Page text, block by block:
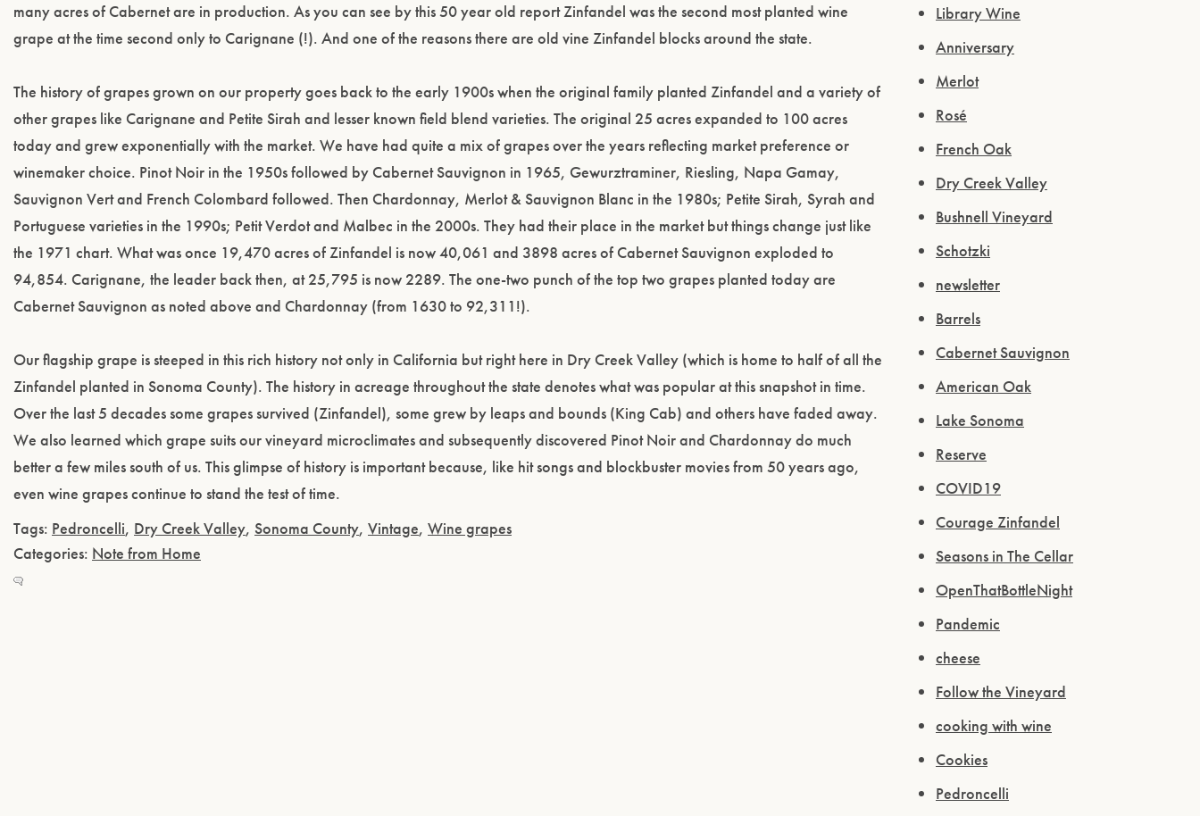
many acres of Cabernet are in production. As you can see by this 50 year old report Zinfandel was the second most planted wine
grape at the time second only to Carignane (!). And one of the reasons there are old vine Zinfandel blocks around the state.
The history of grapes grown on our property goes back to the early 1900s when the original family planted Zinfandel and a variety of
other grapes like Carignane and Petite Sirah and lesser known field blend varieties. The original 25 acres expanded to 100 acres
today and grew exponentially with the market. We have had quite a mix of grapes over the years reflecting market preference or
winemaker choice. Pinot Noir in the 1950s followed by Cabernet Sauvignon in 1965, Gewurztraminer, Riesling, Napa Gamay,
Sauvignon Vert and French Colombard followed. Then Chardonnay, Merlot & Sauvignon Blanc in the 1980s; Petite Sirah, Syrah and
Portuguese varieties in the 1990s; Petit Verdot and Malbec in the 2000s. They had their place in the market but things change just like
the 1971 chart. What was once 19,470 acres of Zinfandel is now 40,061 and 3898 acres of Cabernet Sauvignon exploded to
94,854. Carignane, the leader back then, at 25,795 is now 2289. The one-two punch of the top two grapes planted today are
Cabernet Sauvignon as noted above and Chardonnay (from 1630 to 92,311!).
Our flagship grape is steeped in this rich history not only in California but right here in Dry Creek Valley (which is home to half of all the
Zinfandel planted in Sonoma County). The history in acreage throughout the state denotes what was popular at this snapshot in time.
Over the last 5 decades some grapes survived (Zinfandel), some grew by leaps and bounds (King Cab) and others have faded away.
We also learned which grape suits our vineyard microclimates and subsequently discovered Pinot Noir and Chardonnay do much
better a few miles south of us. This glimpse of history is important because, like hit songs and blockbuster movies from 50 years ago,
even wine grapes continue to stand the test of time.
Tags: Pedroncelli, Dry Creek Valley, Sonoma County, Vintage, Wine grapes
Categories: Note from Home
Library Wine
Anniversary
Merlot
Rosé
French Oak
Dry Creek Valley
Bushnell Vineyard
Schotzki
newsletter
Barrels
Cabernet Sauvignon
American Oak
Lake Sonoma
Reserve
COVID19
Courage Zinfandel
Seasons in The Cellar
OpenThatBottleNight
Pandemic
cheese
Follow the Vineyard
cooking with wine
Cookies
Pedroncelli
Please confirm that you are of legal drinking age.
ENTER WEBSITE